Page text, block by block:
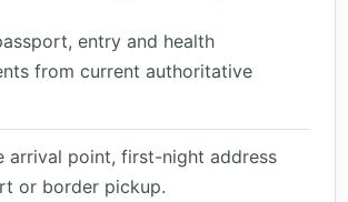
entry and health
from current authoritative
arrival point, first-night address
or border pickup.